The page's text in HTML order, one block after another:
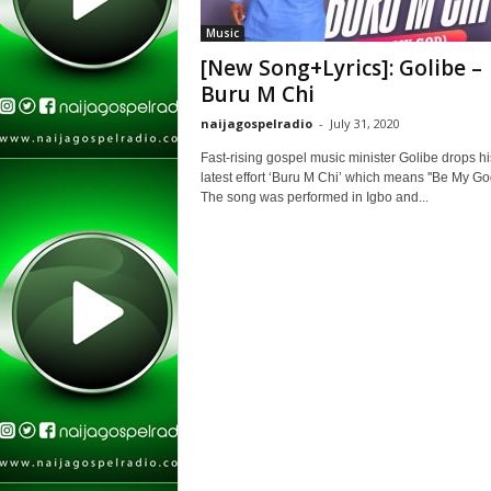
Music
[New Song+Lyrics]: Golibe –
Buru M Chi
naijagospelradio - July 31, 2020
Fast-rising gospel music minister Golibe drops
latest effort ‘Buru M Chi’ which means ''Be My
The song was performed in Igbo and...